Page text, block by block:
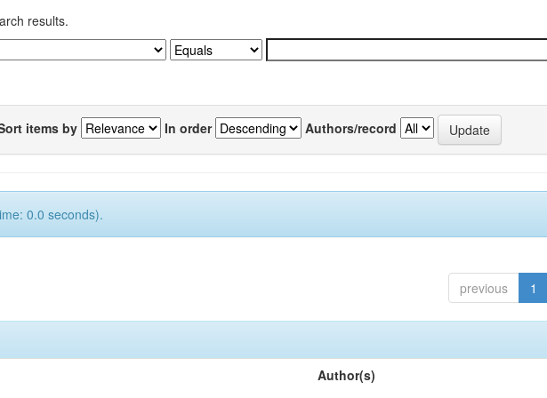
results.
items by In order Authors/record
0.0 seconds).
previous 1
Author(s)